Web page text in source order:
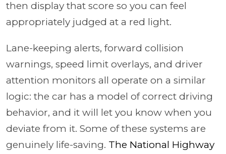
then display that score so you can feel
appropriately judged at a red light.
Lane-keeping alerts, forward collision
warnings, speed limit overlays, and driver
attention monitors all operate on a similar
logic: the car has a model of correct driving
behavior, and it will let you know when you
deviate from it. Some of these systems are
genuinely life-saving. The National Highway